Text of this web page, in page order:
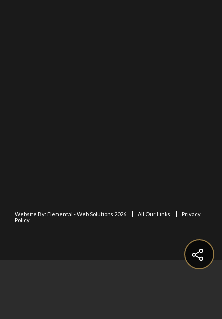
Website By: Elemental - Web Solutions 2026 All Our Links
Privacy
Policy